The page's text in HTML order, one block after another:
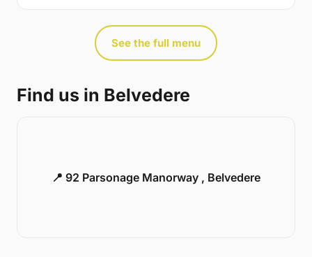
See the full menu
Find us in Belvedere
📍 92 Parsonage Manorway , Belvedere